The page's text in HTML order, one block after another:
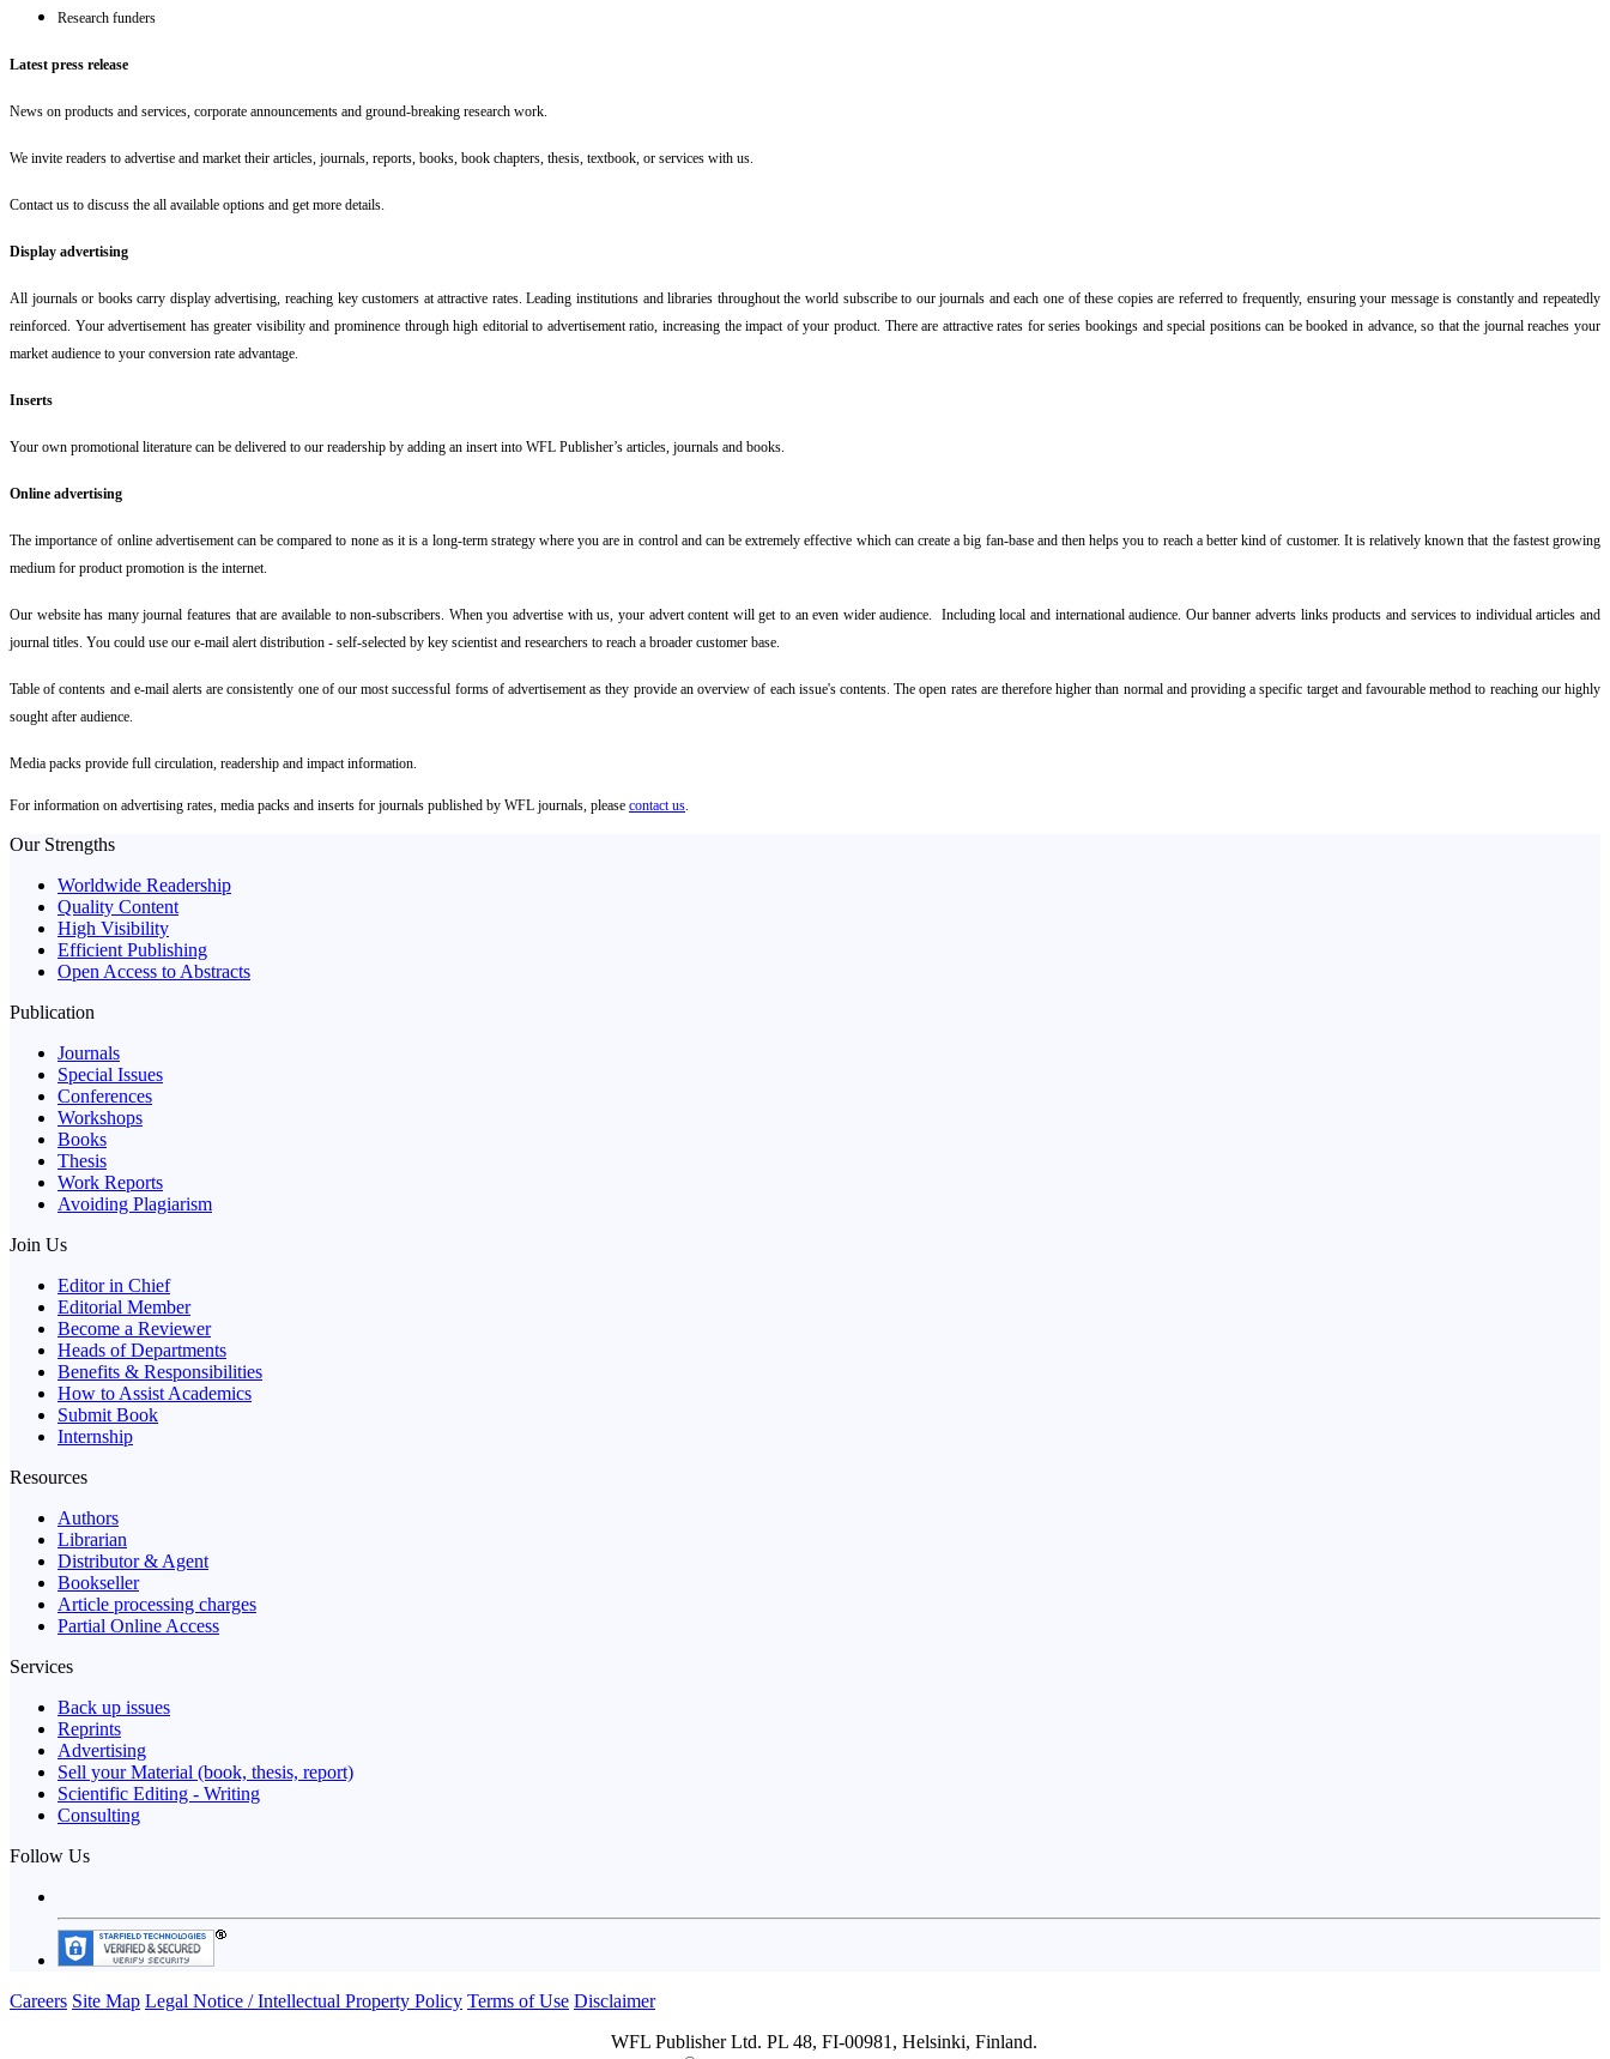
Research funders
Latest press release
News on products and services, corporate announcements and ground-breaking research work.
We invite readers to advertise and market their articles, journals, reports, books, book chapters, thesis, textbook, or services with us.
Contact us to discuss the all available options and get more details.
Display advertising
All journals or books carry display advertising, reaching key customers at attractive rates. Leading institutions and libraries throughout the world subscribe to our journals and each one of these copies are referred to frequently, ensuring your message is constantly and repeatedly
reinforced. Your advertisement has greater visibility and prominence through high editorial to advertisement ratio, increasing the impact of your product. There are attractive rates for series bookings and special positions can be booked in advance, so that the journal reaches your
market audience to your conversion rate advantage.
Inserts
Your own promotional literature can be delivered to our readership by adding an insert into WFL Publisher’s articles, journals and books.
Online advertising
The importance of online advertisement can be compared to none as it is a long-term strategy where you are in control and can be extremely effective which can create a big fan-base and then helps you to reach a better kind of customer. It is relatively known that the fastest growing
medium for product promotion is the internet.
Our website has many journal features that are available to non-subscribers. When you advertise with us, your advert content will get to an even wider audience. Including local and international audience. Our banner adverts links products and services to individual articles and
journal titles. You could use our e-mail alert distribution - self-selected by key scientist and researchers to reach a broader customer base.
Table of contents and e-mail alerts are consistently one of our most successful forms of advertisement as they provide an overview of each issue's contents. The open rates are therefore higher than normal and providing a specific target and favourable method to reaching our highly
sought after audience.
Media packs provide full circulation, readership and impact information.
For information on advertising rates, media packs and inserts for journals published by WFL journals, please contact us
Our Strengths
Worldwide Readership
Quality Content
High Visibility
Efficient Publishing
Open Access to Abstracts
Publication
Journals
Special Issues
Conferences
Workshops
Books
Thesis
Work Reports
Avoiding Plagiarism
Join Us
Editor in Chief
Editorial Member
Become a Reviewer
Heads of Departments
Benefits & Responsibilities
How to Assist Academics
Submit Book
Internship
Resources
Authors
Librarian
Distributor & Agent
Bookseller
Article processing charges
Partial Online Access
Services
Back up issues
Reprints
Advertising
Sell your Material (book, thesis, report)
Scientific Editing - Writing
Consulting
Follow Us
Careers Site Map Legal Notice / Intellectual Property Policy Terms of Use Disclaimer
WFL Publisher Ltd. PL 48, FI-00981, Helsinki, Finland.